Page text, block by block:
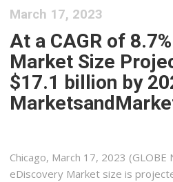
March 17, 2023
At a CAGR of
Market Size
$17.1 billion by
Chicago, March 17, 2023
eDiscovery Market size is